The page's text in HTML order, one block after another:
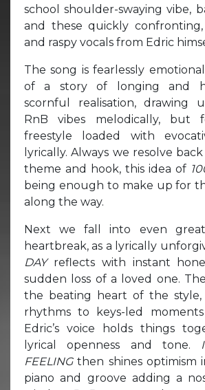
school shoulder-swaying vibe,
and these quickly confronting,
and raspy vocals from Edric
The song is fearlessly
of a story of longing and
scornful realisation, drawing
RnB vibes melodically, but
freestyle loaded with
lyrically. Always we resolve
theme and hook, this idea of
being enough to make up for
along the way.
Next we fall into even
heartbreak, as a lyrically
DAY reflects with instant
sudden loss of a loved one.
the beating heart of the
rhythms to keys-led
Edric’s voice holds things
lyrical openness and tone.
FEELINGthen shines optimism
piano and groove adding a